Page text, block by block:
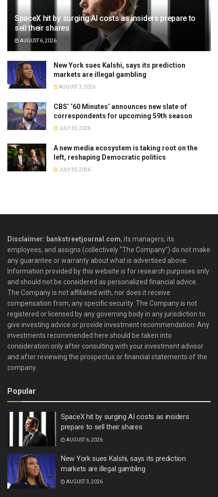
SpaceX hit by surging AI costs as insiders prepare to
sell their shares
AUGUST 6, 2026
New York sues Kalshi, says its prediction
markets are illegal gambling
AUGUST 3, 2026
CBS’ ‘60 Minutes’ announces new slate of
correspondents for upcoming 59th season
JULY 30, 2026
A new media ecosystem is taking root on the
left, reshaping Democratic politics
JULY 30, 2026
Disclaimer: bankstreetjournal.com, its managers, its
employees, and assigns (collectively “The Company”) do not make
any guarantee or warranty about what is advertised above.
Information provided by this website is for research purposes only
and should not be considered as personalized financial advice.
The Company is not affiliated with, nor does it receive
compensation from, any specific security. The Company is not
registered or licensed by any governing body in any jurisdiction to
give investing advice or provide investment recommendation. Any
investments recommended here should be taken into
consideration only after consulting with your investment advisor
and after reviewing the prospectus or financial statements of the
company.
Popular
SpaceX hit by surging AI costs as insiders
prepare to sell their shares
AUGUST 6, 2026
New York sues Kalshi, says its prediction
markets are illegal gambling
AUGUST 3, 2026